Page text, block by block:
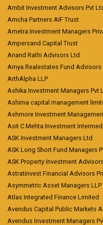
Ambit Investment Advisors Pvt
Amcha Partners AIF Trust
Ametra Investment Managers
Ampersand Capital Trust
Anand Rathi Advisors Ltd
Arnya Realestates Fund Advisors
ArthAlpha LLP
Ashika Investment Managers Pvt
Ashima capital management
Ashmore Investment
Asit C Mehta Investment
ASK Investment Managers Ltd
ASK Long Short Fund Managers
ASK Property Investment
Astratinvest Financial Advisors
Asymmetric Asset Managers LLP
Atlas Integrated Finance Limited
Avendus Capital Public Markets
Avendus Investment Managers